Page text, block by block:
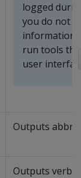
logged
you do not
information
run tools
user
Outputs
Outputs